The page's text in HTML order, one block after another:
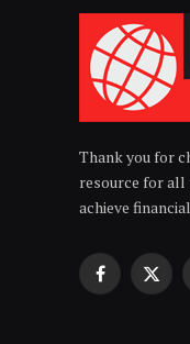
Thank you for
resource for all
achieve
Facebook
X